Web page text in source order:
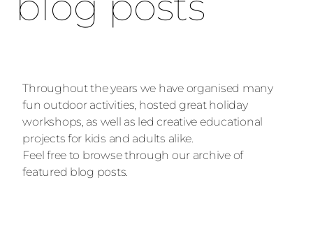
Throughout the years we have organised many
fun outdoor activities, hosted great holiday
workshops, as well as led creative educational
projects for kids and adults alike.
Feel free to browse through our archive of
featured blog posts.